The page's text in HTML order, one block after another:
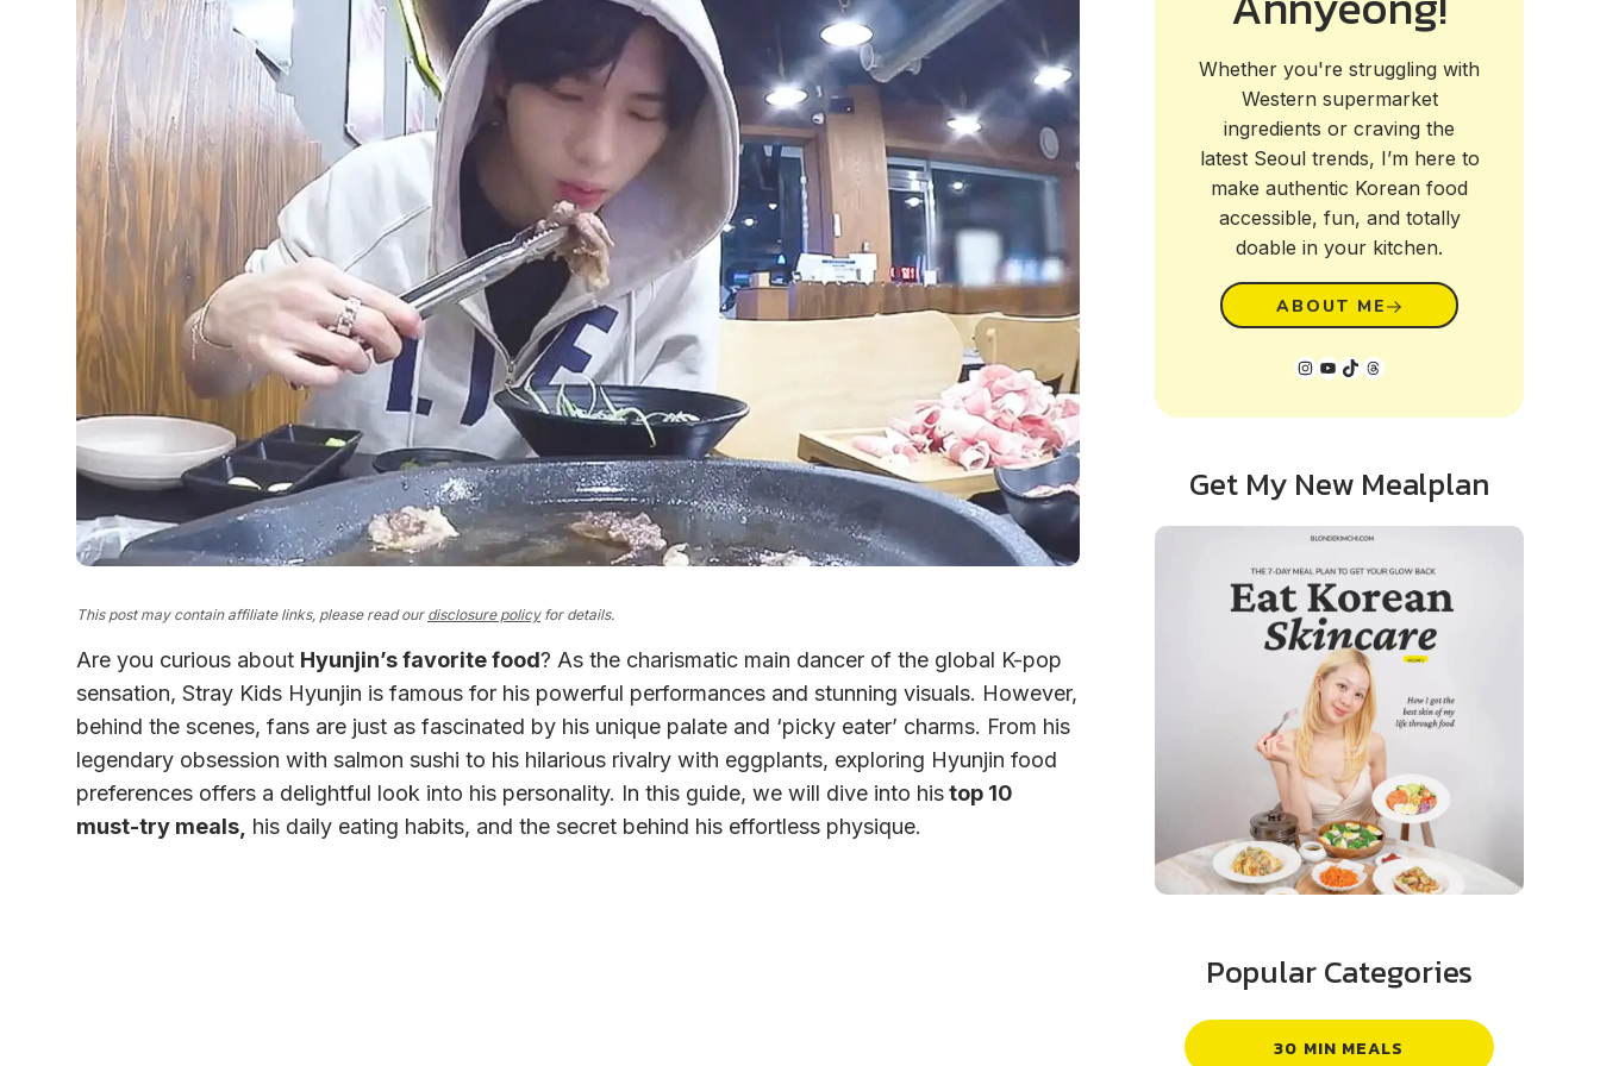
This post may contain affiliate links, please read our disclosure policyfor details.
Are you curious about Hyunjin’s favorite food? As the charismatic main dancer of the global K-pop
sensation, Stray Kids Hyunjin is famous for his powerful performances and stunning visuals. However,
behind the scenes, fans are just as fascinated by his unique palate and ‘picky eater’ charms. From his
legendary obsession with salmon sushi to his hilarious rivalry with eggplants, exploring Hyunjin food
preferences offers a delightful look into his personality. In this guide, we will dive into histop 10
must-try meals, his daily eating habits, and the secret behind his effortless physique.
Whether you're struggling with
Western supermarket
ingredients or craving the
latest Seoul trends, I’m here to
make authentic Korean food
accessible, fun, and totally
doable in your kitchen.
ABOUT ME
Instagram
YouTube
TikTok
Threads
Get My New Mealplan
Popular Categories
30 MIN MEALS